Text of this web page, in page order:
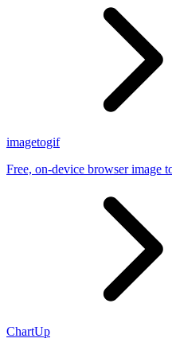
imagetogif
Free, on-device browser image
ChartUp